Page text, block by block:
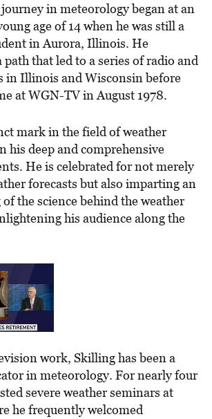
in meteorology began at an
age of 14 when he was still a
in Aurora, Illinois. He
path that led to a series of radio and
in Illinois and Wisconsin before
at WGN-TV in August 1978.
mark in the field of weather
his deep and comprehensive
He is celebrated for not merely
forecasts but also imparting an
the science behind the weather
his audience along the
work, Skilling has been a
in meteorology. For nearly four
severe weather seminars at
he frequently welcomed